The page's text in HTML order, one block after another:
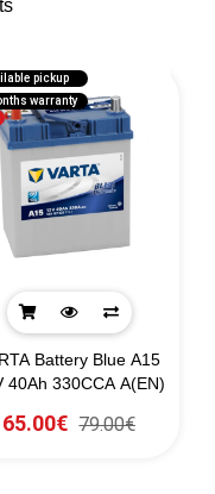
pickup
warranty
Battery Blue A15
40Ah 330CCA A(EN)
65.00€ 79.00€